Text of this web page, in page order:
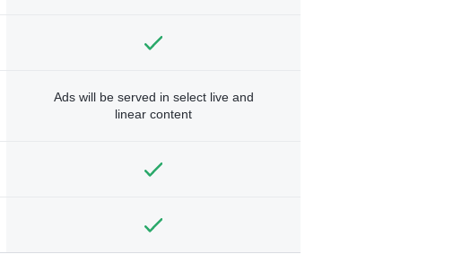
Ads will be served in select live and
linear content